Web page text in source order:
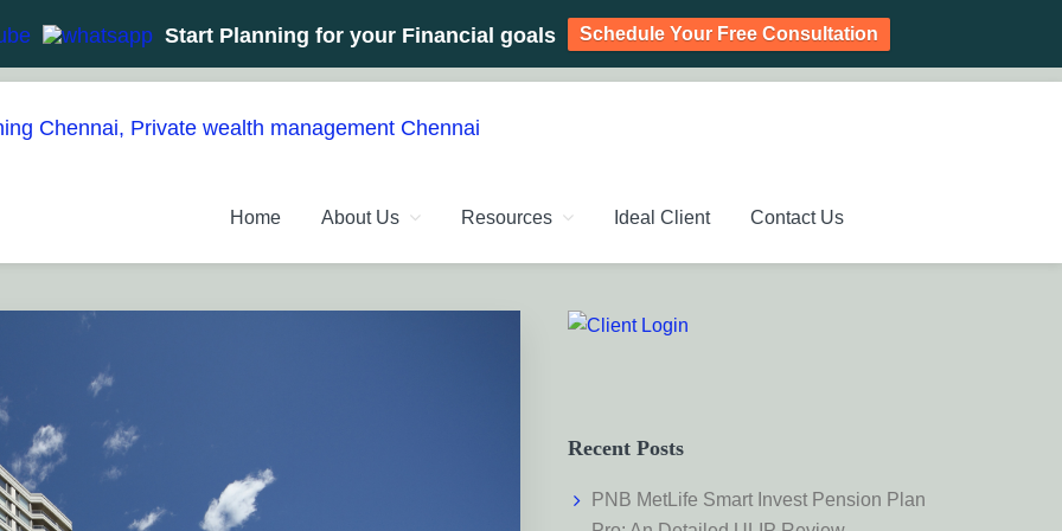
Start Planning for your Financial goals Schedule Your Free Consultation
CHENNAI
Home
About Us Resources Ideal Client Contact Us
Primary
Recent Posts
PNB MetLife Smart Invest Pension Plan